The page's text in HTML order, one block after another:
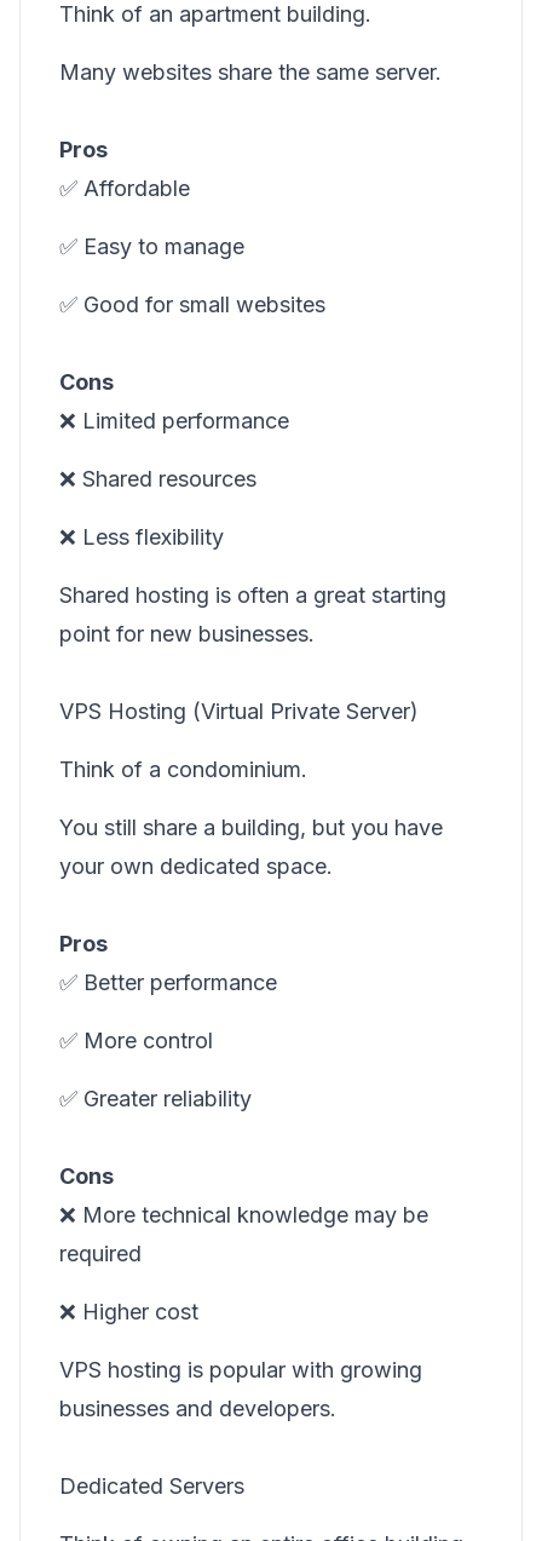
Think of an apartment building.
Many websites share the same server.
Pros
✅ Affordable
✅ Easy to manage
✅ Good for small websites
Cons
❌ Limited performance
❌ Shared resources
❌ Less flexibility
Shared hosting is often a great starting
point for new businesses.
VPS Hosting (Virtual Private Server)
Think of a condominium.
You still share a building, but you have
your own dedicated space.
Pros
✅ Better performance
✅ More control
✅ Greater reliability
Cons
❌ More technical knowledge may be
required
❌ Higher cost
VPS hosting is popular with growing
businesses and developers.
Dedicated Servers